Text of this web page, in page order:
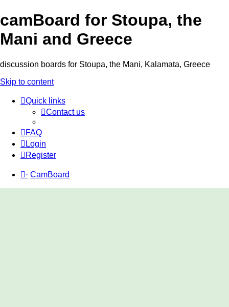
camBoard for Stoupa, the
Mani and Greece
discussion boards for Stoupa, the Mani, Kalamata, Greece
Skip to content
Quick links
Contact us
FAQ
Login
Register
· CamBoard